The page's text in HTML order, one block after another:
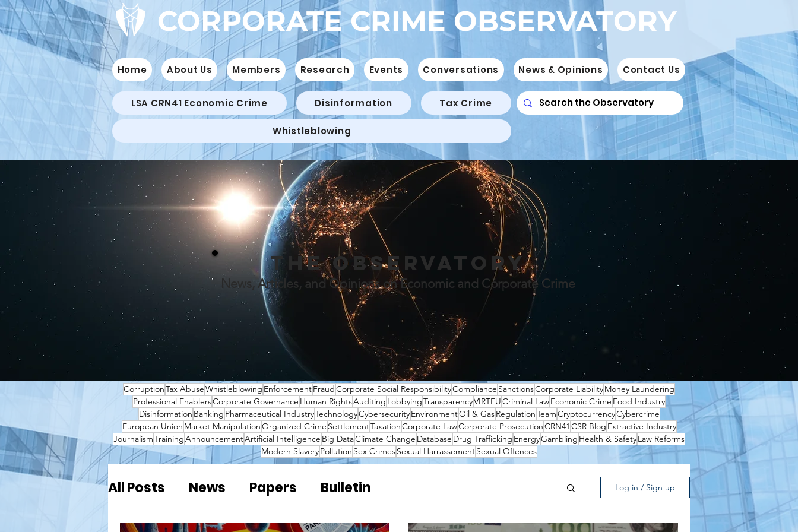
CORPORATE CRIME OBSERVATORY
Home About Us Members Research Events Conversations News & Opinions Contact Us
LSA CRN41 Economic Crime Disinformation Tax Crime
Whistleblowing
THE OBSERVATORY
News, Articles, and Opinions on Economic and Corporate Crime
CorruptionTax AbuseWhistleblowing EnforcementFraudCorporate Social ResponsibilityCompliance SanctionsCorporate LiabilityMoney Laundering
Professional EnablersCorporate Governance Human RightsAuditing LobbyingTransparencyVIRTEUCriminal LawEconomic Crime Food Industry
Disinformation Banking Pharmaceutical IndustryTechnologyCybersecurityEnvironmentOil & GasRegulationTeamCryptocurrencyCybercrime
European Union Market ManipulationOrganized Crime SettlementTaxationCorporate LawCorporate ProsecutionCRN41 CSR Blog Extractive Industry
JournalismTrainingAnnouncementArtificial Intelligence Big DataClimate Change Database Drug Trafficking EnergyGambling Health & SafetyLaw Reforms
Modern SlaveryPollution Sex CrimesSexual HarrassementSexual Offences
All Posts News Papers Bulletin Log in / Sign up